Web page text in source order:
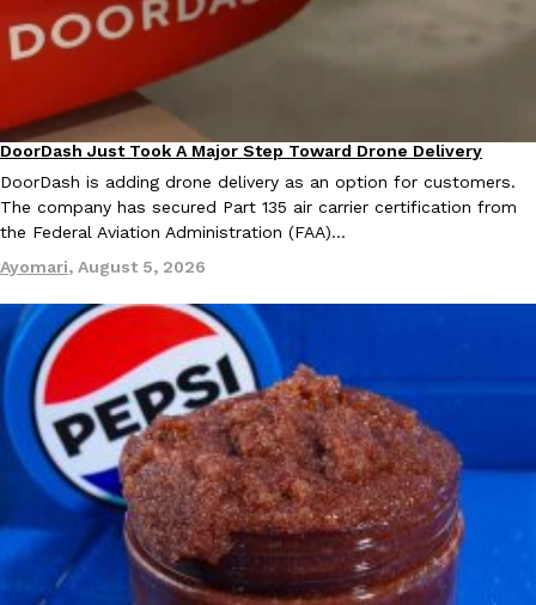
Eating In Innovation
DoorDash Just Took A Major Step Toward Drone Delivery
DoorDash is adding drone delivery as an option for customers.
The company has secured Part 135 air carrier certification from
the Federal Aviation Administration (FAA)…
Ayomari, August 5, 2026